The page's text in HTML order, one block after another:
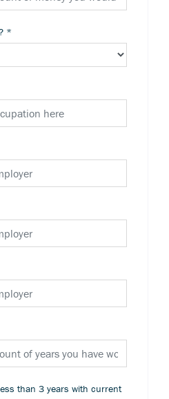
*
than 3 years with current